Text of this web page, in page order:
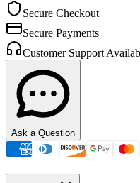
Secure Checkout
Secure Payments
Customer Support
Ask a Question